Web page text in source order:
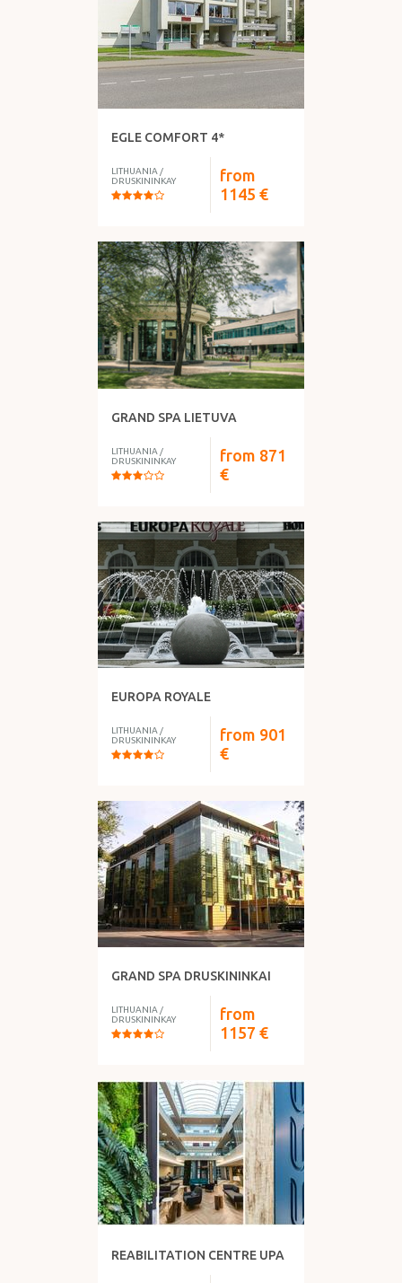
EGLE COMFORT 4*
LITHUANIA/
DRUSKININKAY
from
1145 €
GRAND SPA LIETUVA
LITHUANIA /
DRUSKININKAY
from 871
€
EUROPA ROYALE
LITHUANIA /
DRUSKININKAY
from 901
€
GRAND SPA DRUSKININKAI
LITHUANIA /
DRUSKININKAY
from
1157 €
REABILITATION CENTRE UPA